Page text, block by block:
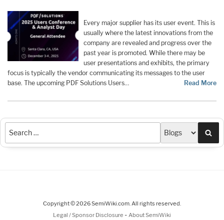
Every major supplier has its user event. This is
usually where the latest innovations from the
company are revealed and progress over the
past year is promoted. While there may be
user presentations and exhibits, the primary
focus is typically the vendor communicating its messages to the user
base. The upcoming PDF Solutions Users…
Read More
Copyright © 2026 SemiWiki.com. All rights reserved.
Legal / Sponsor Disclosure - About SemiWiki